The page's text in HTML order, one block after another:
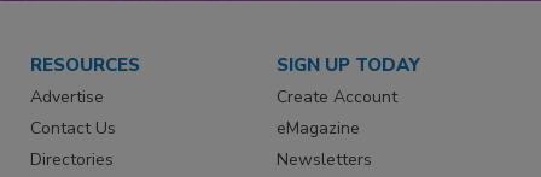
RESOURCES
Advertise
Contact Us
Directories
SIGN UP TODAY
Create Account
eMagazine
Newsletters